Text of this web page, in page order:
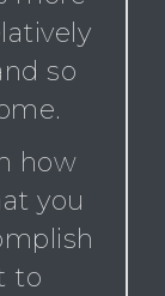
so
how
you
to